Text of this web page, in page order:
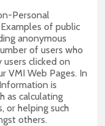
Personal
of public
anonymous
of users who
users clicked on
VMI Web Pages. In
is
as calculating
or helping such
others.